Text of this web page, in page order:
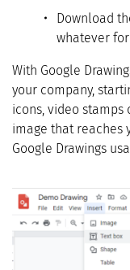
Download
whatever
With Google
your company,
icons, video
image that reaches
Google Drawings